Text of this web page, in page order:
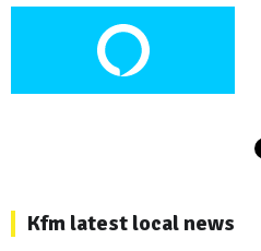
Kfm latest local news